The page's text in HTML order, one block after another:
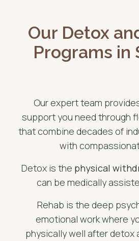
Our Detox
Programs in
Our expert team
support you need through
that combine decades of
with
Detox is the physical
can be medically
Rehab is the deep
emotional work where
physically well after detox